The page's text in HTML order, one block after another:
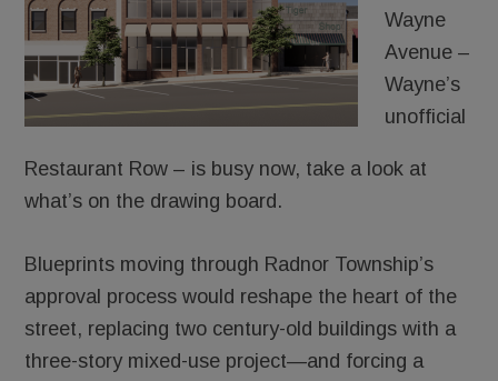
Wayne
Avenue –
Wayne’s
unofficial
Restaurant Row – is busy now, take a look at
what’s on the drawing board.
Blueprints moving through Radnor Township’s
approval process would reshape the heart of the
street, replacing two century-old buildings with a
three-story mixed-use project—and forcing a